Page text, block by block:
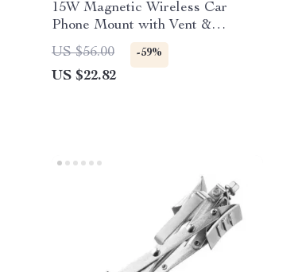
15W Magnetic Wireless Car
Phone Mount with Vent &
Dashboard Support
US $56.00 -59%
US $22.82